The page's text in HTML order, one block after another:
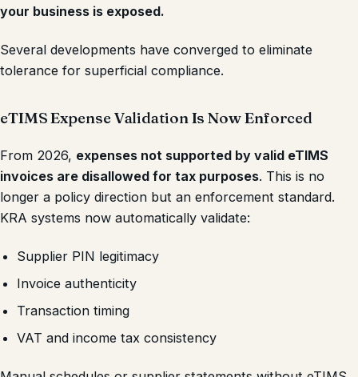
your business is exposed.
Several developments have converged to eliminate
tolerance for superficial compliance.
eTIMS Expense Validation Is Now Enforced
From 2026, expenses not supported by valid eTIMS
invoices are disallowed for tax purposes. This is no
longer a policy direction but an enforcement standard.
KRA systems now automatically validate:
Supplier PIN legitimacy
Invoice authenticity
Transaction timing
VAT and income tax consistency